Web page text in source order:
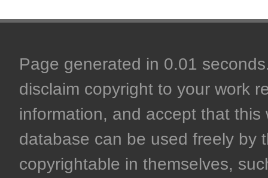
Page generated in 0.01
disclaim copyright to your work
information, and accept that
database can be used freely by
copyrightable in themselves,